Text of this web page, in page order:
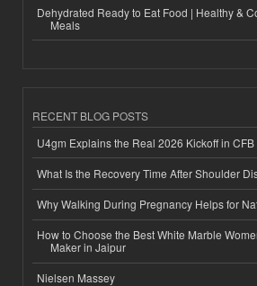
Dehydrated Ready to Eat Food | Healthy &
Meals
RECENT BLOG POSTS
U4gm Explains the Real 2026 Kickoff in CFB
What Is the Recovery Time After Shoulder
Why Walking During Pregnancy Helps for
How to Choose the Best White Marble
Maker in Jaipur
Nielsen Massey